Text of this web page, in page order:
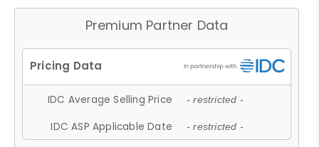
Premium Partner Data
IDC Average Selling Price - restricted -
IDC ASP Applicable Date - restricted -